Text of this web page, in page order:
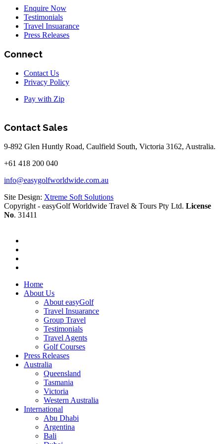
Enquire Now
Testimonials
Travel Insuarance
Press Releases
Connect
Contact Us
Privacy Policy
Pay with Zip
Contact Sales
9-892 Glen Huntly Road, Caulfield South, Victoria 3162, Australia.
+61 418 200 040
info@easygolfworldwide.com.au
Site Design: Xtreme Soft Solutions
Copyright - easyGolf Worldwide Travel & Tours Pty Ltd. License
No. 31411
Home
About Us
About easyGolf
Travel Insuarance
Group Travel
Testimonials
Travel Agents
Golf Courses
Press Releases
Australia
Queensland
Tasmania
Victoria
Western Australia
International
Abu Dhabi
Argentina
Bali